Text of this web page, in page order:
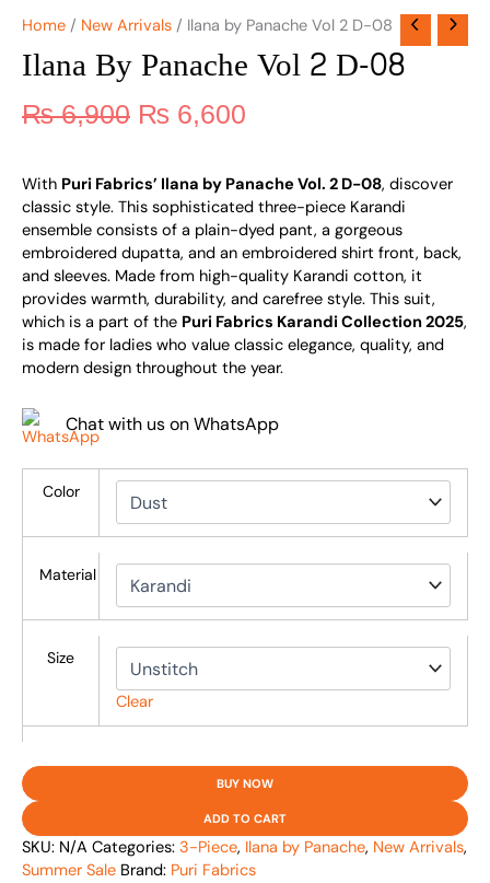
Home / New Arrivals / Ilana by Panache Vol 2 D-08
Ilana By Panache Vol 2 D-08
₨6,900 ₨ 6,600
With Puri Fabrics’ Ilana by Panache Vol. 2 D-08, discover
classic style. This sophisticated three-piece Karandi
ensemble consists of a plain-dyed pant, a gorgeous
embroidered dupatta, and an embroidered shirt front, back,
and sleeves. Made from high-quality Karandi cotton, it
provides warmth, durability, and carefree style. This suit,
which is a part of the Puri Fabrics Karandi Collection 2025,
is made for ladies who value classic elegance, quality, and
modern design throughout the year.
Chat with us on WhatsApp
Color
Material
Size
Clear
BUY NOW
ADD TO CART
SKU: N/A Categories: 3-Piece, Ilana by Panache, New Arrivals,
Summer Sale Brand: Puri Fabrics